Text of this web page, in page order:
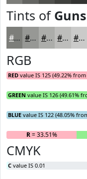
Tints of
#7D7E7A #979895 #ACADAA #BDBDBB #CACAC9
RGB
RED value IS 125 (49.22% from
GREEN value IS 126 (49.61%
BLUE value IS 122 (48.05%
R= 33.51%
CMYK
C value IS 0.01